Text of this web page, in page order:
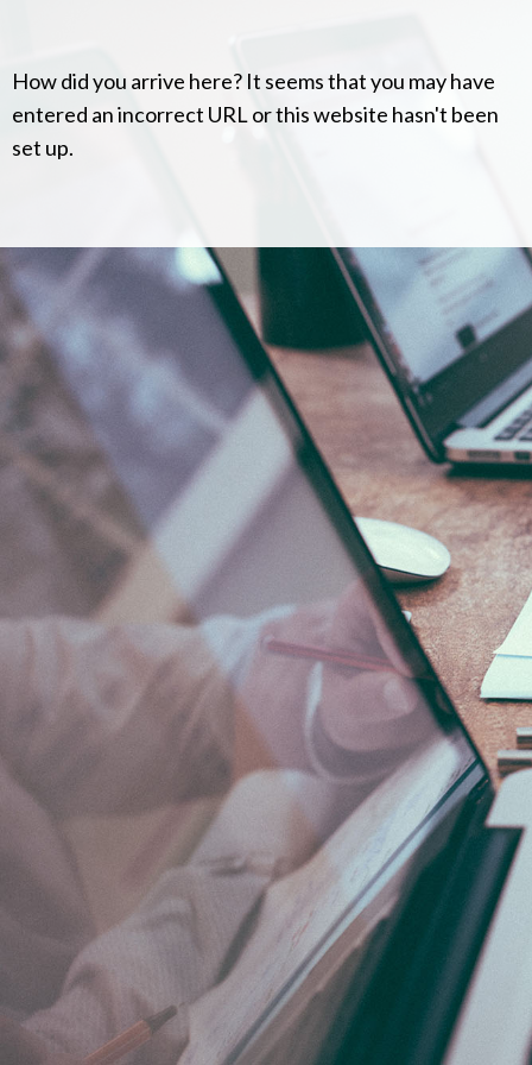
How did you arrive here? It seems that you may have
entered an incorrect URL or this website hasn't been
set up.